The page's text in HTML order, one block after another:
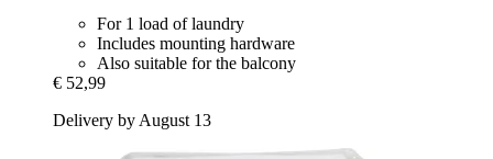
For 1 load of laundry
Includes mounting hardware
Also suitable for the balcony
€ 52,99
Delivery by August 13